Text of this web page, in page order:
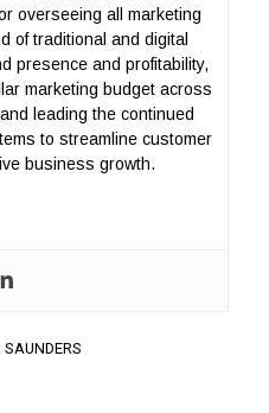
overseeing all marketing
of traditional and digital
presence and profitability,
marketing budget across
leading the continued
to streamline customer
business growth.
SAUNDERS